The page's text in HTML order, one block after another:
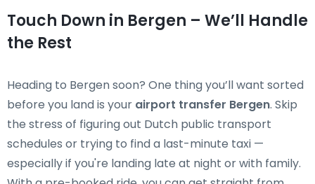
Touch Down in Bergen – We’ll Handle
the Rest
Heading to Bergen soon? One thing you’ll want sorted
before you land is your airport transfer Bergen. Skip
the stress of figuring out Dutch public transport
schedules or trying to find a last-minute taxi —
especially if you're landing late at night or with family.